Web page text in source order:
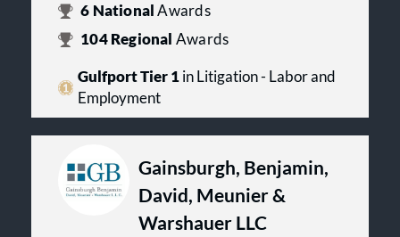
6 NationalAwards
104Regional Awards
Gulfport Tier 1in Litigation - Labor and
Employment
Gainsburgh, Benjamin,
David, Meunier &
Warshauer LLC